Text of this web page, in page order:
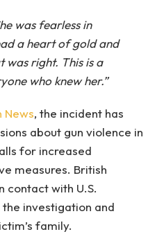
was fearless in
a heart of gold and
right. This is a
who knew her.”
News, the incident has
about gun violence in
for increased
measures. British
contact with U.S.
investigation and
family.